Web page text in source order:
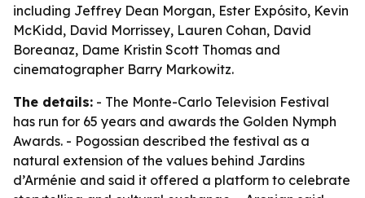
including Jeffrey Dean Morgan, Ester Expósito, Kevin
McKidd, David Morrissey, Lauren Cohan, David
Boreanaz, Dame Kristin Scott Thomas and
cinematographer Barry Markowitz.
The details: - The Monte-Carlo Television Festival
has run for 65 years and awards the Golden Nymph
Awards. - Pogossian described the festival as a
natural extension of the values behind Jardins
d’Arménie and said it offered a platform to celebrate